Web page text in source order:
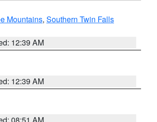
Mountains, Southern Twin Falls
12:39 AM
12:39 AM